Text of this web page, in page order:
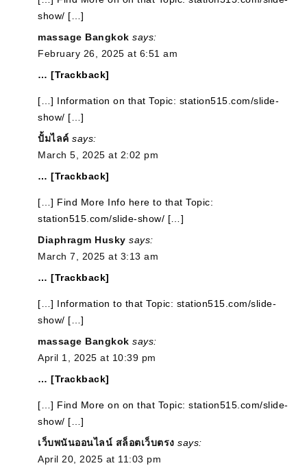
show/ […]
massage Bangkok says:
February 26, 2025 at 6:51 am
… [Trackback]
[…] Information on that Topic: station515.com/slide-
show/ […]
ปั้มไลค์ says:
March 5, 2025 at 2:02 pm
… [Trackback]
[…] Find More Info here to that Topic:
station515.com/slide-show/ […]
Diaphragm Husky says:
March 7, 2025 at 3:13 am
… [Trackback]
[…] Information to that Topic: station515.com/slide-
show/ […]
massage Bangkok says:
April 1, 2025 at 10:39 pm
… [Trackback]
[…] Find More on on that Topic: station515.com/slide-
show/ […]
เว็บพนันออนไลน์ สล็อตเว็บตรง says:
April 20, 2025 at 11:03 pm